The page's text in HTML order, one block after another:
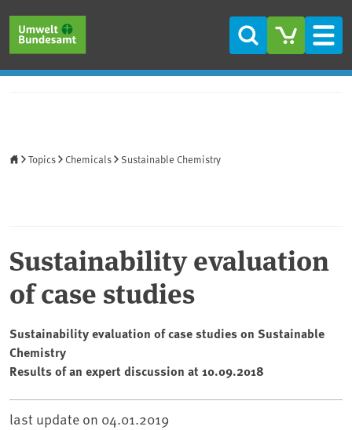
Search
Topics Chemicals Sustainable Chemistry
Sustainability evaluation
of case studies
Sustainability evaluation of case studies on Sustainable
Chemistry
Results of an expert discussion at 10.09.2018
last update on 04.01.2019